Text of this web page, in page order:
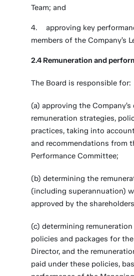
Team; and
approving key
members of the Company’s
2.4 Remuneration and
The Board is responsible for:
(a) approving the Company’s
remuneration strategies,
practices, taking into
and recommendations from
Performance Committee;
(b) determining the
(including superannuation)
approved by the
(c) determining
policies and packages for
Director, and the
paid under these policies,